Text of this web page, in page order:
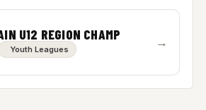
U12 REGION CHAMP
Youth Leagues →